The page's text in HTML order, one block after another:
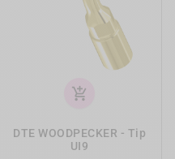
add_shopping_cart
DTE WOODPECKER - Tip
UI9